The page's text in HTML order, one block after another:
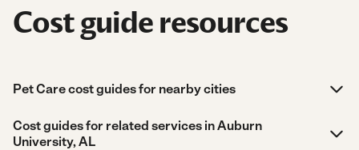
Cost guide resources
Pet Care cost guides for nearby cities
Cost guides for related services in Auburn
University, AL